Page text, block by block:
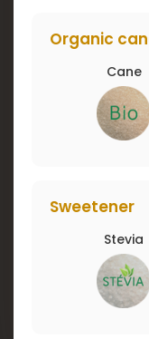
Organic
Cane
Sweetener
Stevia